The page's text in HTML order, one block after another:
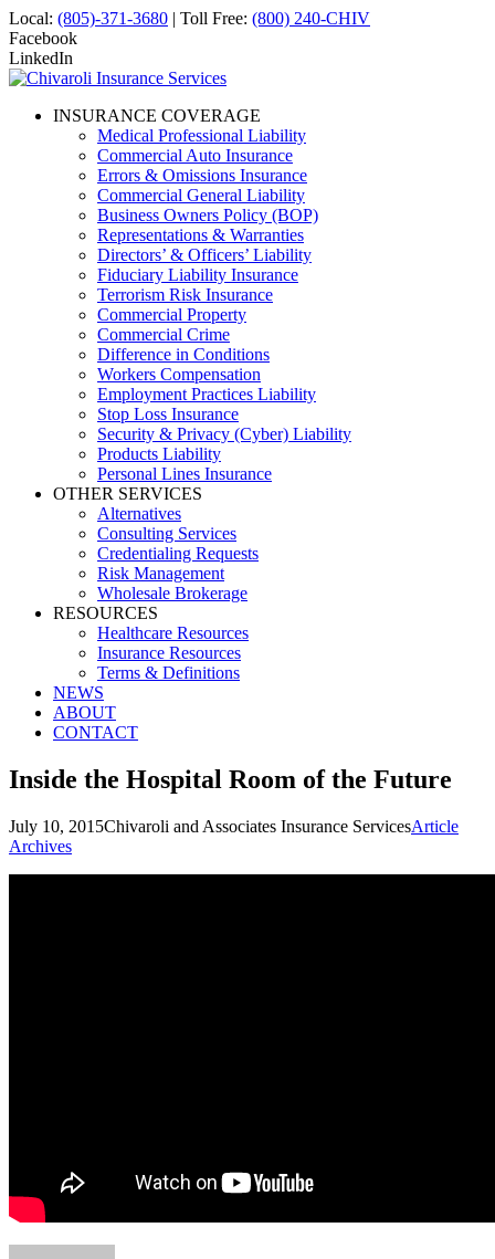
Local: (805)-371-3680 | Toll Free: (800) 240-CHIV
Facebook
LinkedIn
INSURANCE COVERAGE
Medical Professional Liability
Commercial Auto Insurance
Errors & Omissions Insurance
Commercial General Liability
Business Owners Policy (BOP)
Representations & Warranties
Directors’ & Officers’ Liability
Fiduciary Liability Insurance
Terrorism Risk Insurance
Commercial Property
Commercial Crime
Difference in Conditions
Workers Compensation
Employment Practices Liability
Stop Loss Insurance
Security & Privacy (Cyber) Liability
Products Liability
Personal Lines Insurance
OTHER SERVICES
Alternatives
Consulting Services
Credentialing Requests
Risk Management
Wholesale Brokerage
RESOURCES
Healthcare Resources
Insurance Resources
Terms & Definitions
NEWS
ABOUT
CONTACT
Inside the Hospital Room of the Future
July 10, 2015Chivaroli and Associates Insurance ServicesArticle
Archives